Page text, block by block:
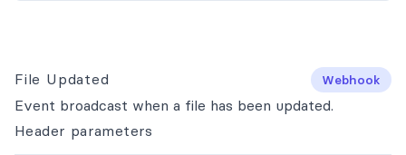
File Updated Webhook
Event broadcast when a file has been updated.
Header parameters